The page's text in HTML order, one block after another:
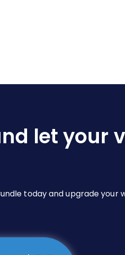
let your
today and upgrade your